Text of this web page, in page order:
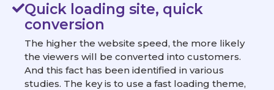
Quick loading site, quick
conversion
The higher the website speed, the more likely
the viewers will be converted into customers.
And this fact has been identified in various
studies. The key is to use a fast loading theme,